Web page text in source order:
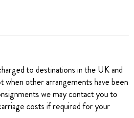
to destinations in the UK and
other arrangements have been
we may contact you to
costs if required for your